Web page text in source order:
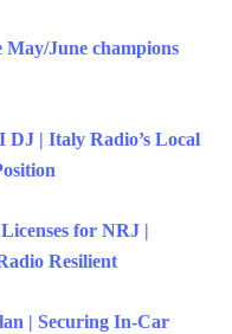
May/June champions
DJ | Italy Radio’s Local
for NRJ |
Resilient
| Securing In-Car